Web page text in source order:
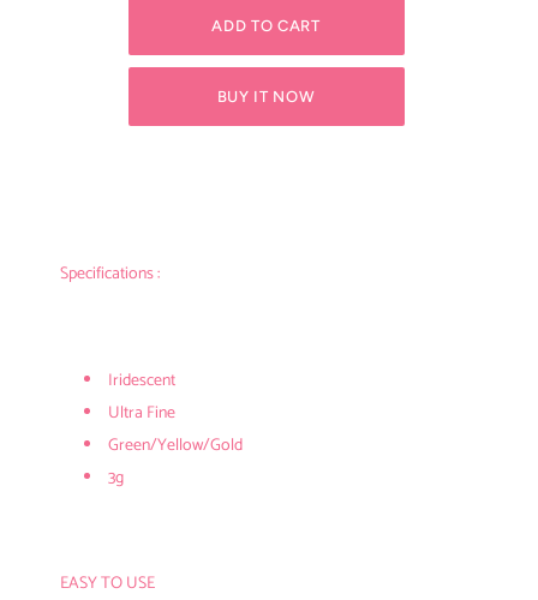
BUY IT NOW
Specifications :
Iridescent
Ultra Fine
Green/Yellow/Gold
3g
EASY TO USE